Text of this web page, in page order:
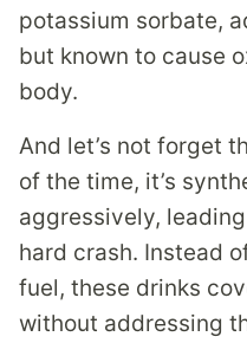
potassium sorbate,
but known to cause
body.
And let’s not forget
of the time, it’s
aggressively,
hard crash. Instead
fuel, these drinks
without addressing